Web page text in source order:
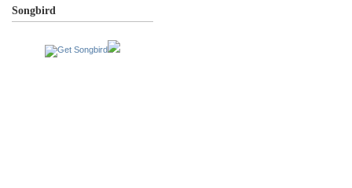
Songbird